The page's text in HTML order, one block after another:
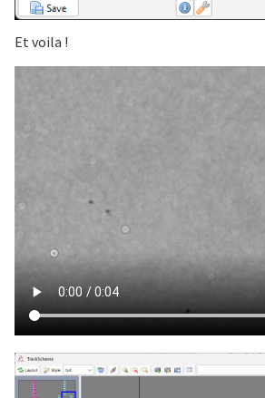
Et voila !